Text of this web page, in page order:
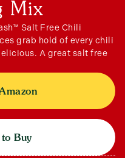
Mix
Salt Free Chili
grab hold of every chili
A great salt free
Buy